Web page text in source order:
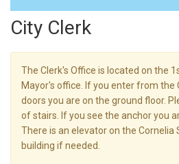
City Clerk
The Clerk's Office is located on the
Mayor's office. If you enter from the
doors you are on the ground floor.
of stairs. If you see the anchor you
There is an elevator on the Cornelia
building if needed.